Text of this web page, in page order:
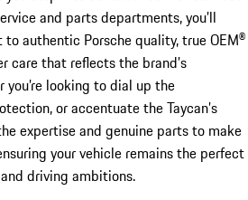
and parts departments, you’ll
authentic Porsche quality, true OEM®
care that reflects the brand’s
you’re looking to dial up the
or accentuate the Taycan’s
expertise and genuine parts to make
your vehicle remains the perfect
driving ambitions.